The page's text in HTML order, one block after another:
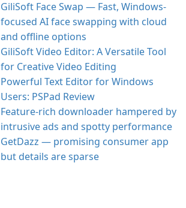
GiliSoft Face Swap — Fast, Windows-
focused AI face swapping with cloud
and offline options
GiliSoft Video Editor: A Versatile Tool
for Creative Video Editing
Powerful Text Editor for Windows
Users: PSPad Review
Feature-rich downloader hampered by
intrusive ads and spotty performance
GetDazz — promising consumer app
but details are sparse